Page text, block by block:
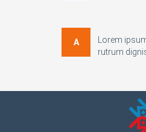
A
Lorem
rutrum